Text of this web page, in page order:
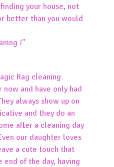
your house, not
better than you would
!”
Rag cleaning
and have only had
always show up on
and they do an
after a cleaning day
our daughter loves
a cute touch that
end of the day, having